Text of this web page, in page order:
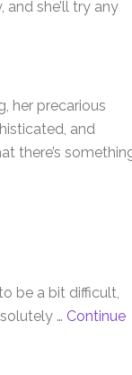
she’ll try any
her precarious
and
there’s
be a bit difficult,
… Continue